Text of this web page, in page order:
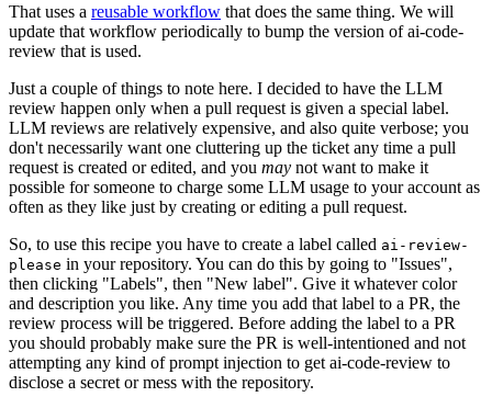
That uses a reusable workflow that does the same thing. We will
update that workflow periodically to bump the version of ai-code-
review that is used.
Just a couple of things to note here. I decided to have the LLM
review happen only when a pull request is given a special label.
LLM reviews are relatively expensive, and also quite verbose; you
don't necessarily want one cluttering up the ticket any time a pull
request is created or edited, and you may not want to make it
possible for someone to charge some LLM usage to your account as
often as they like just by creating or editing a pull request.
So, to use this recipe you have to create a label called ai-review-
please in your repository. You can do this by going to "Issues",
then clicking "Labels", then "New label". Give it whatever color
and description you like. Any time you add that label to a PR, the
review process will be triggered. Before adding the label to a PR
you should probably make sure the PR is well-intentioned and not
attempting any kind of prompt injection to get ai-code-review to
disclose a secret or mess with the repository.